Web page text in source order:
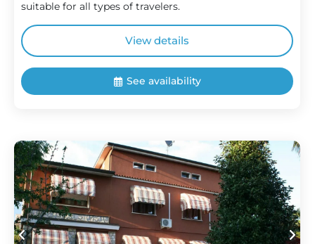
suitable for all types of travelers.
View details
See availability